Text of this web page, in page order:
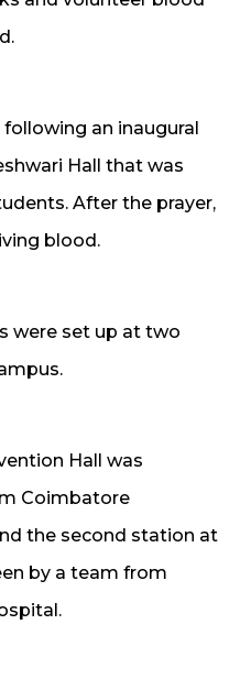
an inaugural
Hall that was
After the prayer,
blood.
were set up at two
Hall was
Coimbatore
the second station at
by a team from